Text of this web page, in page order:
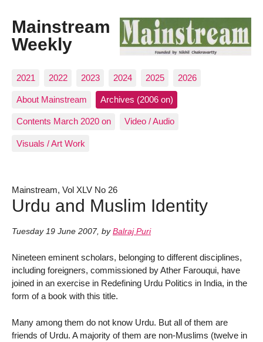
Mainstream
Weekly
2021 2022 2023 2024 2025 2026
About Mainstream Archives (2006 on)
Contents March 2020 on Video / Audio
Visuals / Art Work
Mainstream, Vol XLV No 26
Urdu and Muslim Identity
Tuesday 19 June 2007, by Balraj Puri
Nineteen eminent scholars, belonging to different disciplines,
including foreigners, commissioned by Ather Farouqui, have
joined in an exercise in Redefining Urdu Politics in India, in the
form of a book with this title.
Many among them do not know Urdu. But all of them are
friends of Urdu. A majority of them are non-Muslims (twelve in